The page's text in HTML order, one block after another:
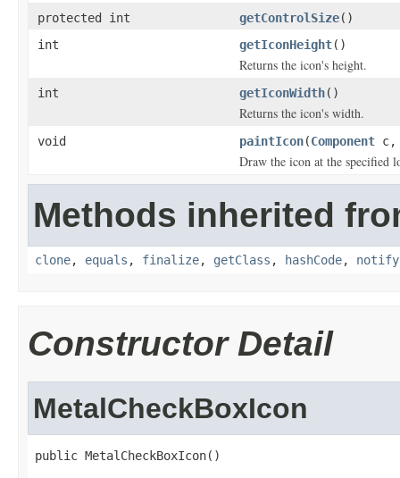
protected int
getControlSize()
int
getIconHeight()
Returns the icon's height.
int getIconWidth()
Returns the icon's width.
void paintIcon(Component
Draw the icon at the specified
Methods inherited
clone, equals , finalize, getClass , hashCode, notify
Constructor Detail
MetalCheckBoxIcon
public MetalCheckBoxIcon()